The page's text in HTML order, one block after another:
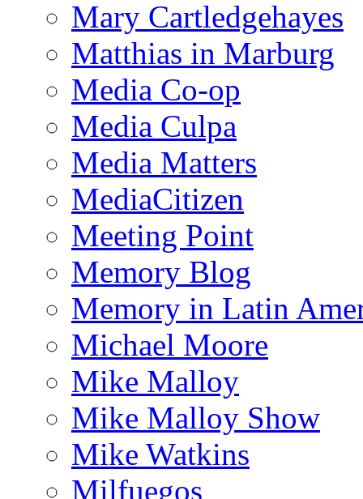
Mary Cartledgehayes
Matthias in Marburg
Media Co-op
Media Culpa
Media Matters
MediaCitizen
Meeting Point
Memory Blog
Memory in Latin
Michael Moore
Mike Malloy
Mike Malloy Show
Mike Watkins
Milfuegos